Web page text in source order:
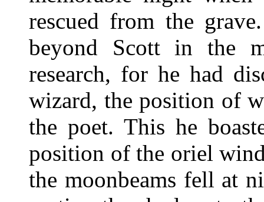
rescued from the
beyond Scott in the
research, for he had
wizard, the position of
the poet. This he
position of the oriel
the moonbeams fell at